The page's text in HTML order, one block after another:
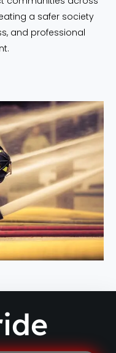
a safer society
and professional